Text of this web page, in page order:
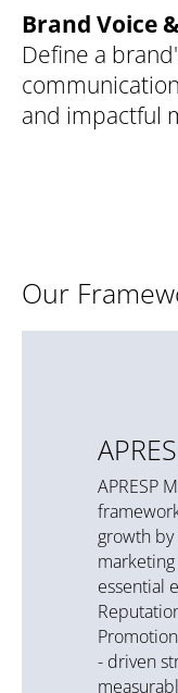
Brand Voice
Define a
and impactful
Our
APRESP
growth
essential
- driven